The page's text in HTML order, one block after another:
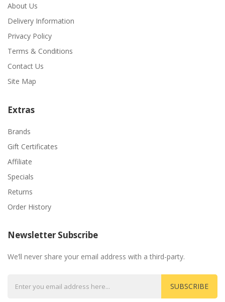
About Us
Delivery Information
Privacy Policy
Terms & Conditions
Contact Us
Site Map
Extras
Brands
Gift Certificates
Affiliate
Specials
Returns
Order History
Newsletter Subscribe
We’ll never share your email address with a third-party.
SUBSCRIBE